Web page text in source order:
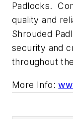
Padlocks.
quality and
Shrouded
security and
throughout
More Info: